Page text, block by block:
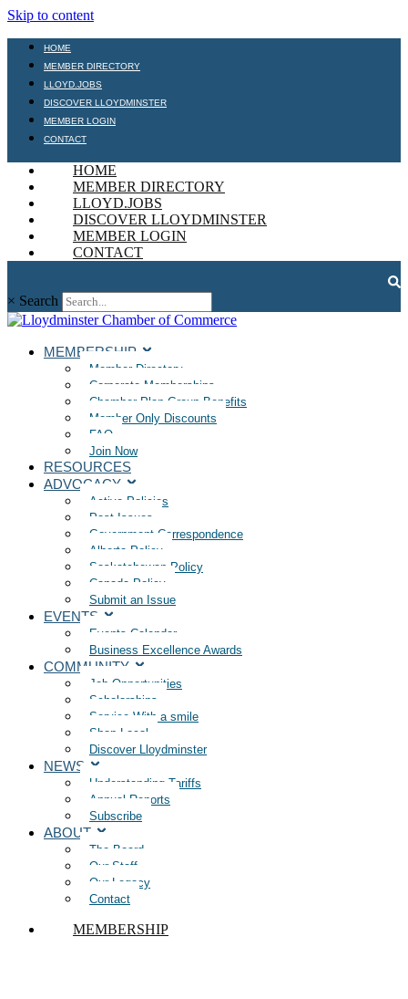
Skip to content
HOME
MEMBER DIRECTORY
LLOYD.JOBS
DISCOVER LLOYDMINSTER
MEMBER LOGIN
CONTACT
HOME
MEMBER DIRECTORY
LLOYD.JOBS
DISCOVER LLOYDMINSTER
MEMBER LOGIN
CONTACT
× Search
MEMBERSHIP
Member Directory
Corporate Memberships
Chamber Plan Group Benefits
Member Only Discounts
FAQ
Join Now
RESOURCES
ADVOCACY
Active Policies
Past Issues
Government Correspondence
Alberta Policy
Saskatchewan Policy
Canada Policy
Submit an Issue
EVENTS
Events Calendar
Business Excellence Awards
COMMUNITY
Job Opportunities
Scholarships
Service With a smile
Shop Local
Discover Lloydminster
NEWS
Understanding Tariffs
Annual Reports
Subscribe
ABOUT
The Board
Our Staff
Our Legacy
Contact
MEMBERSHIP